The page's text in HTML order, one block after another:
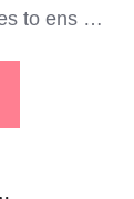
to ens …